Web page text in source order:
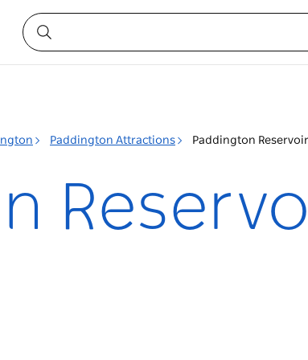
Paddington Attractions Paddington